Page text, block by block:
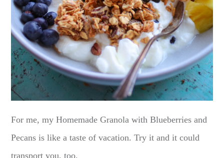
For me, my Homemade Granola with Blueberries and
Pecans is like a taste of vacation. Try it and it could
transport you, too.